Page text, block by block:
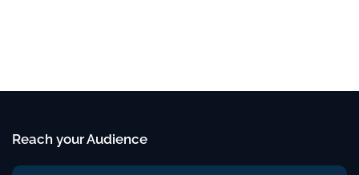
Reach your Audience